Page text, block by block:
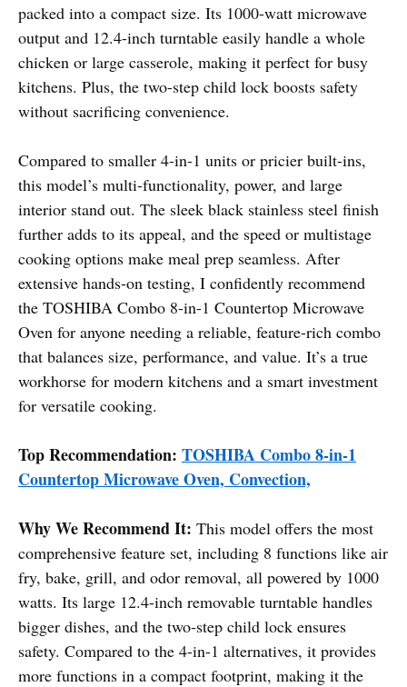
packed into a compact size. Its 1000-watt microwave
output and 12.4-inch turntable easily handle a whole
chicken or large casserole, making it perfect for busy
kitchens. Plus, the two-step child lock boosts safety
without sacrificing convenience.
Compared to smaller 4-in-1 units or pricier built-ins,
this model’s multi-functionality, power, and large
interior stand out. The sleek black stainless steel finish
further adds to its appeal, and the speed or multistage
cooking options make meal prep seamless. After
extensive hands-on testing, I confidently recommend
the TOSHIBA Combo 8-in-1 Countertop Microwave
Oven for anyone needing a reliable, feature-rich combo
that balances size, performance, and value. It’s a true
workhorse for modern kitchens and a smart investment
for versatile cooking.
Top Recommendation: TOSHIBA Combo 8-in-1
Countertop Microwave Oven, Convection,
Why We Recommend It: This model offers the most
comprehensive feature set, including 8 functions like air
fry, bake, grill, and odor removal, all powered by 1000
watts. Its large 12.4-inch removable turntable handles
bigger dishes, and the two-step child lock ensures
safety. Compared to the 4-in-1 alternatives, it provides
more functions in a compact footprint, making it the